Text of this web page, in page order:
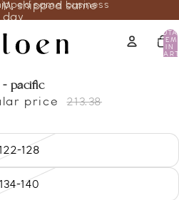
same business
shipped same
day
IN
pacific
price
213.38
128
134-140